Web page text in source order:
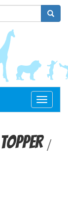
Toggle
/